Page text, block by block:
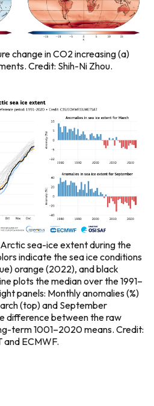
change in CO2 increasing (a)
Credit: Shih-Ni Zhou.
sea-ice extent during the
indicate the sea ice conditions
orange (2022), and black
plots the median over the 1991–
panels: Monthly anomalies (%)
(top) and September
difference between the raw
term 1001–2020 means. Credit:
and ECMWF.